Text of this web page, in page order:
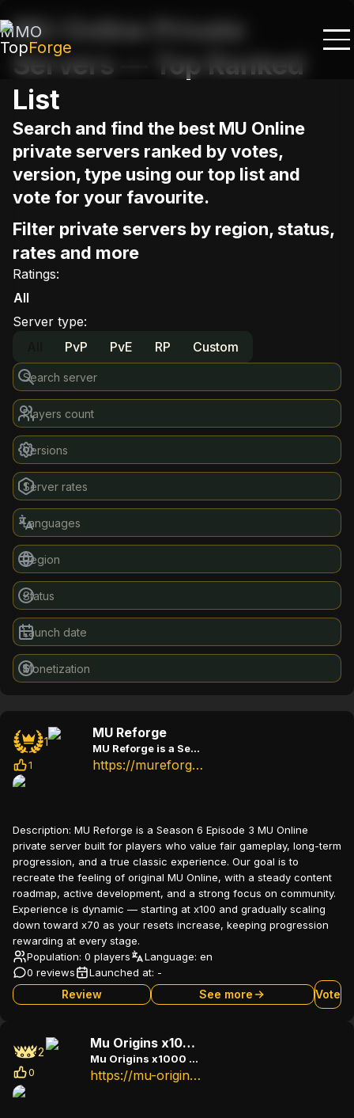
MMO
TopForge
MU Online Private
Servers — Top Ranked
List
Search and find the best MU Online
private servers ranked by votes,
version, type using our top list and
vote for your favourite.
Filter private servers by region, status,
rates and more
Ratings:
All
Server type:
PvP PvE RP Custom
1
1
MU Reforge
MU Reforge is a Season 6 Episode 3 MU Online Original+
https://mureforge.com
Description: MU Reforge is a Season 6 Episode 3 MU Online
private server built for players who value fair gameplay, long-term
progression, and a true classic experience. Our goal is to
recreate the feeling of original MU Online, with a steady content
roadmap, active development, and a strong focus on community.
Experience is dynamic — starting at x100 and gradually scaling
down toward x70 as your resets increase, keeping progression
rewarding at every stage.
Population: 0 players
Language: en
0 reviews
Launched at: -
Review See more Vote
2
0
Mu Origins x1000 Season 3 Custom
Mu Origins x1000 Season 3 Custom
https://mu-origins.com/